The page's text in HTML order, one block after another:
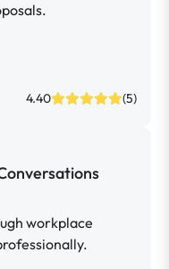
4.40 (5)
workplace